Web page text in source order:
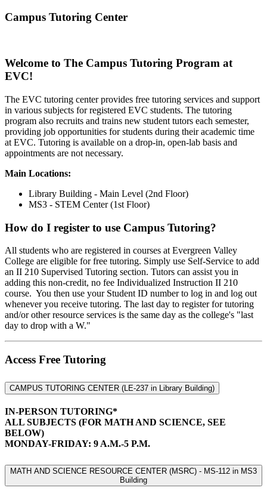
Campus Tutoring Center
Welcome to The Campus Tutoring Program at
EVC!
The EVC tutoring center provides free tutoring services and support
in various subjects for registered EVC students. The tutoring
program also recruits and trains new student tutors each semester,
providing job opportunities for students during their academic time
at EVC. Tutoring is available on a drop-in, open-lab basis and
appointments are not necessary.
Main Locations:
Library Building - Main Level (2nd Floor)
MS3 - STEM Center (1st Floor)
How do I register to use Campus Tutoring?
All students who are registered in courses at Evergreen Valley
College are eligible for free tutoring. Simply use Self-Service to add
an II 210 Supervised Tutoring section. Tutors can assist you in
adding this non-credit, no fee Individualized Instruction II 210
course. You then use your Student ID number to log in and log out
whenever you receive tutoring. The last day to register for tutoring
and/or other resource services is the same day as the college's "last
day to drop with a W."
Access Free Tutoring
CAMPUS TUTORING CENTER (LE-237 in Library Building)
IN-PERSON TUTORING*
ALL SUBJECTS (FOR MATH AND SCIENCE, SEE
BELOW)
MONDAY-FRIDAY: 9 A.M.-5 P.M.
MATH AND SCIENCE RESOURCE CENTER (MSRC) - MS-112 in MS3
Building